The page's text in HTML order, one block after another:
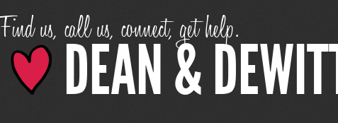
Find us, call us, connect, get help.
DEAN &